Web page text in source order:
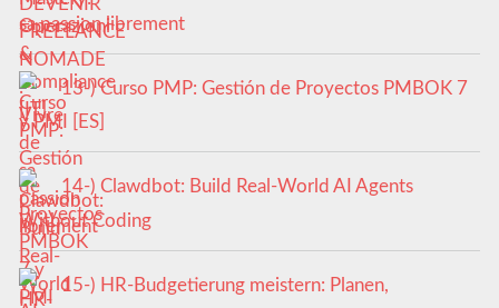
sa passion librement
13-) Curso PMP: Gestión de Proyectos PMBOK 7
y PMI [ES]
14-) Clawdbot: Build Real-World AI Agents
Without Coding
15-) HR-Budgetierung meistern: Planen,